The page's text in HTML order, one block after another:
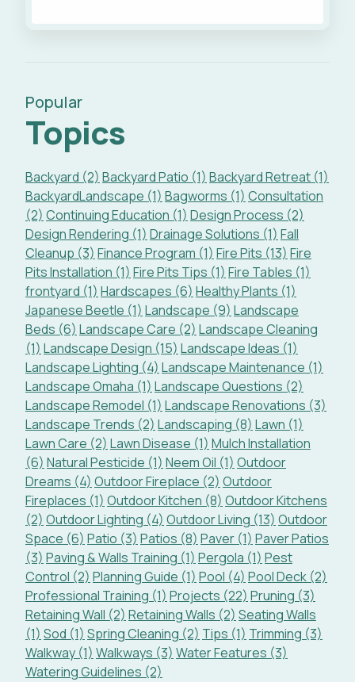
Popular
Topics
Backyard (2) Backyard Patio (1) Backyard Retreat (1)
BackyardLandscape (1) Bagworms (1) Consultation
(2) Continuing Education (1) Design Process (2)
Design Rendering (1) Drainage Solutions (1) Fall
Cleanup (3) Finance Program (1) Fire Pits (13) Fire
Pits Installation (1) Fire Pits Tips (1) Fire Tables (1)
frontyard (1) Hardscapes (6) Healthy Plants (1)
Japanese Beetle (1) Landscape (9) Landscape
Beds (6) Landscape Care (2) Landscape Cleaning
(1) Landscape Design (15) Landscape Ideas (1)
Landscape Lighting (4) Landscape Maintenance (1)
Landscape Omaha (1) Landscape Questions (2)
Landscape Remodel (1) Landscape Renovations (3)
Landscape Trends (2) Landscaping (8) Lawn (1)
Lawn Care (2) Lawn Disease (1) Mulch Installation
(6) Natural Pesticide (1) Neem Oil (1) Outdoor
Dreams (4) Outdoor Fireplace (2) Outdoor
Fireplaces (1) Outdoor Kitchen (8) Outdoor Kitchens
(2) Outdoor Lighting (4) Outdoor Living (13) Outdoor
Space (6) Patio (3) Patios (8) Paver (1) Paver Patios
(3) Paving & Walls Training (1) Pergola (1) Pest
Control (2) Planning Guide (1) Pool (4) Pool Deck (2)
Professional Training (1) Projects (22) Pruning (3)
Retaining Wall (2) Retaining Walls (2) Seating Walls
(1) Sod (1) Spring Cleaning (2) Tips (1) Trimming (3)
Walkway (1) Walkways (3) Water Features (3)
Watering Guidelines (2)